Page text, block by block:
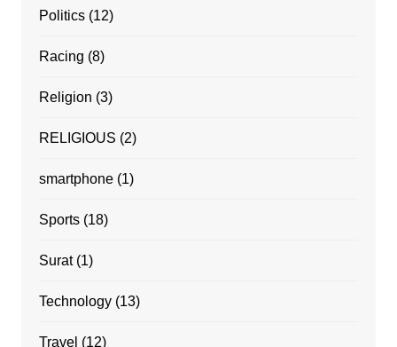
Politics(12)
Racing (8)
Religion (3)
RELIGIOUS (2)
smartphone(1)
Sports(18)
Surat(1)
Technology(13)
Travel (12)